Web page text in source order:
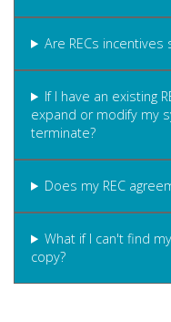
Are RECs incentives
If I have an existing
expand or modify my
terminate?
Does my REC
What if I can't find
copy?